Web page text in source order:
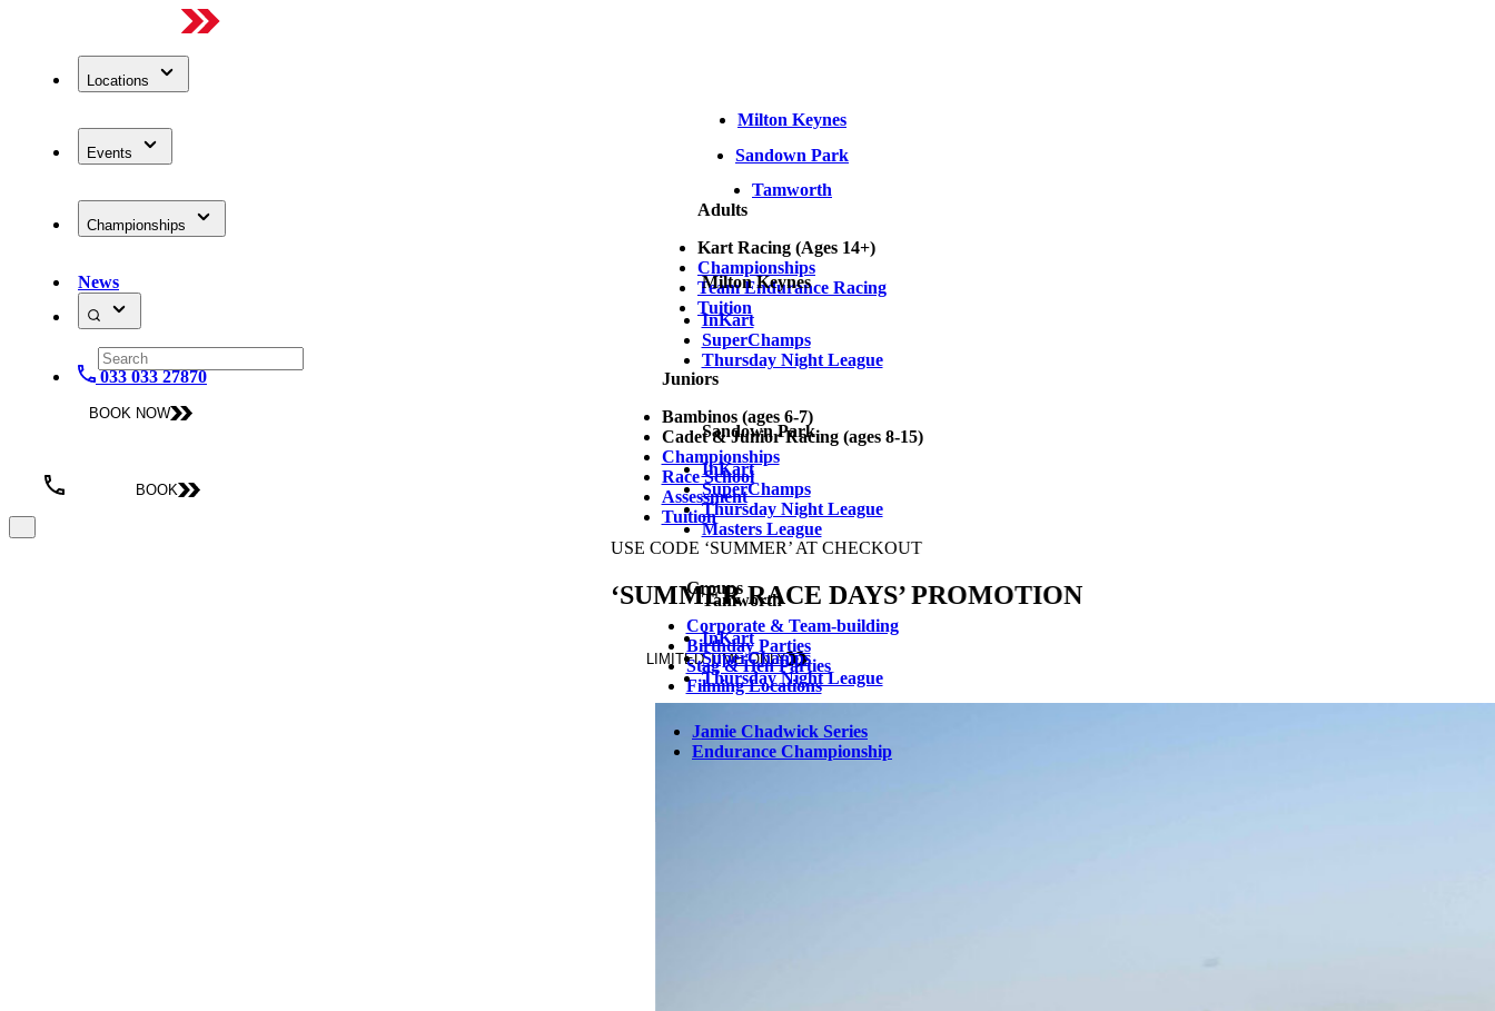
Locations
Milton Keynes
Sandown Park
Tamworth
Events
Adults
Kart Racing (Ages 14+)
Championships
Team Endurance Racing
Tuition
Juniors
Bambinos (ages 6-7)
Cadet & Junior Racing (ages 8-15)
Championships
Race School
Assessment
Tuition
Groups
Corporate & Team-building
Birthday Parties
Stag & Hen Parties
Filming Locations
Championships
Milton Keynes
InKart
SuperChamps
Thursday Night League
Sandown Park
InKart
SuperChamps
Thursday Night League
Masters League
Tamworth
InKart
SuperChamps
Thursday Night League
Jamie Chadwick Series
Endurance Championship
News
033 033 27870
BOOK NOW
BOOK